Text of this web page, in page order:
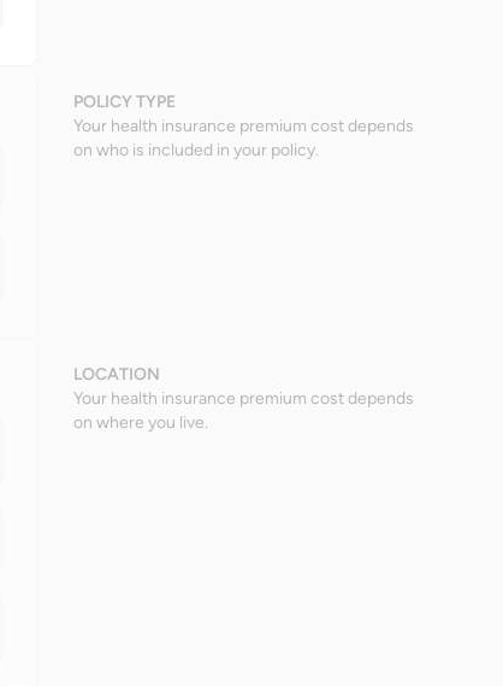
POLICY TYPE
Your health insurance premium cost depends
on who is included in your policy.
LOCATION
Your health insurance premium cost depends
on where you live.